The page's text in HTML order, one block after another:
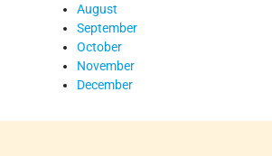
August
September
October
November
December